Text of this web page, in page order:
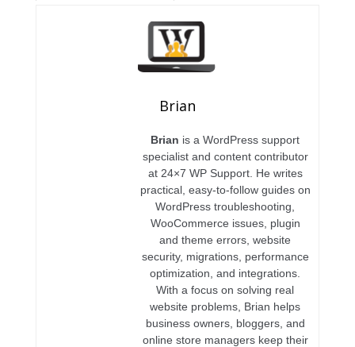
Brian
Brian is a WordPress support
specialist and content contributor
at 24×7 WP Support. He writes
practical, easy-to-follow guides on
WordPress troubleshooting,
WooCommerce issues, plugin
and theme errors, website
security, migrations, performance
optimization, and integrations.
With a focus on solving real
website problems, Brian helps
business owners, bloggers, and
online store managers keep their